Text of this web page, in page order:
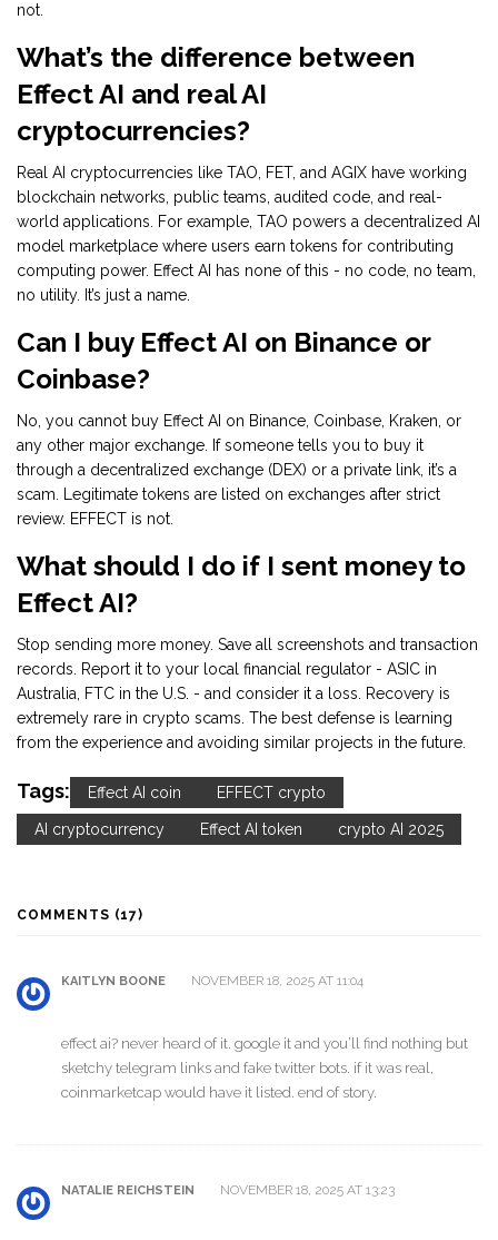
not.
What’s the difference between
Effect AI and real AI
cryptocurrencies?
Real AI cryptocurrencies like TAO, FET, and AGIX have working
blockchain networks, public teams, audited code, and real-
world applications. For example, TAO powers a decentralized AI
model marketplace where users earn tokens for contributing
computing power. Effect AI has none of this - no code, no team,
no utility. It’s just a name.
Can I buy Effect AI on Binance or
Coinbase?
No, you cannot buy Effect AI on Binance, Coinbase, Kraken, or
any other major exchange. If someone tells you to buy it
through a decentralized exchange (DEX) or a private link, it’s a
scam. Legitimate tokens are listed on exchanges after strict
review. EFFECT is not.
What should I do if I sent money to
Effect AI?
Stop sending more money. Save all screenshots and transaction
records. Report it to your local financial regulator - ASIC in
Australia, FTC in the U.S. - and consider it a loss. Recovery is
extremely rare in crypto scams. The best defense is learning
from the experience and avoiding similar projects in the future.
Tags: Effect AI coin EFFECT crypto
AI cryptocurrency Effect AI token crypto AI 2025
COMMENTS (17)
KAITLYN BOONE NOVEMBER 18, 2025 AT 11:04
effect ai? never heard of it. google it and you’ll find nothing but
sketchy telegram links and fake twitter bots. if it was real,
coinmarketcap would have it listed. end of story.
NATALIE REICHSTEIN NOVEMBER 18, 2025 AT 13:23